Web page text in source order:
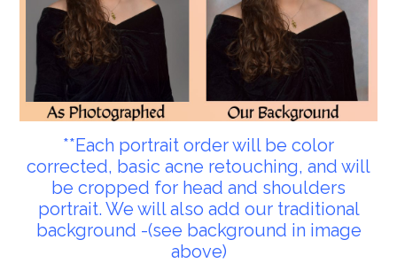
**Each portrait order will be color
corrected, basic acne retouching, and will
be cropped for head and shoulders
portrait. We will also add our traditional
background -(see background in image
above)